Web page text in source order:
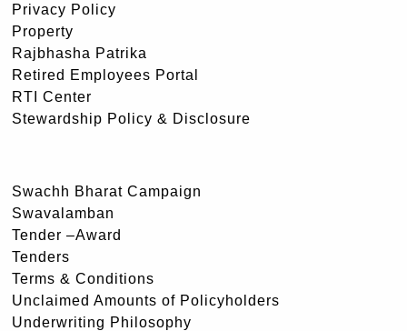
Privacy Policy
Property
Rajbhasha Patrika
Retired Employees Portal
RTI Center
Stewardship Policy & Disclosure
Swachh Bharat Campaign
Swavalamban
Tender –Award
Tenders
Terms & Conditions
Unclaimed Amounts of Policyholders
Underwriting Philosophy